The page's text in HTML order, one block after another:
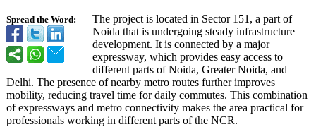
Spread the Word:
The project is located in Sector 151, a part of
Noida that is undergoing steady infrastructure
development. It is connected by a major
expressway, which provides easy access to
different parts of Noida, Greater Noida, and
Delhi. The presence of nearby metro routes further improves
mobility, reducing travel time for daily commutes. This combination
of expressways and metro connectivity makes the area practical for
professionals working in different parts of the NCR.